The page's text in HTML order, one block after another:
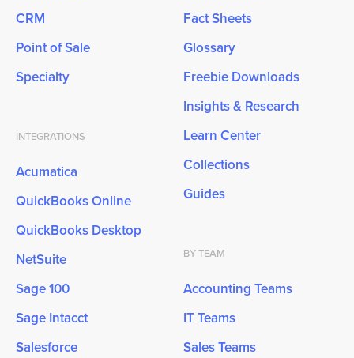
CRM
Point of Sale
Specialty
INTEGRATIONS
Acumatica
QuickBooks Online
QuickBooks Desktop
NetSuite
Sage 100
Sage Intacct
Salesforce
Fact Sheets
Glossary
Freebie Downloads
Insights & Research
Learn Center
Collections
Guides
BY TEAM
Accounting Teams
IT Teams
Sales Teams